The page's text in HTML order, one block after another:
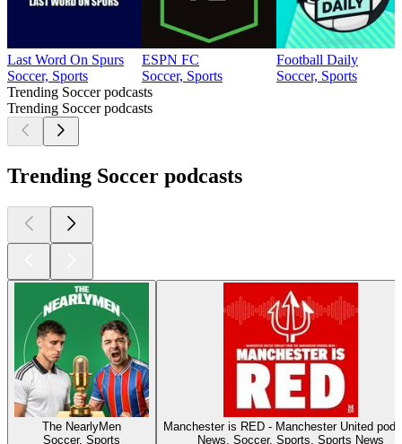
Last Word On Spurs
Soccer, Sports
ESPN FC
Soccer, Sports
Football Daily
Soccer, Sports
Trending Soccer podcasts
Trending Soccer podcasts
Trending Soccer podcasts
The NearlyMen
Soccer, Sports
Manchester is RED - Manchester United
News, Soccer, Sports, Sports News